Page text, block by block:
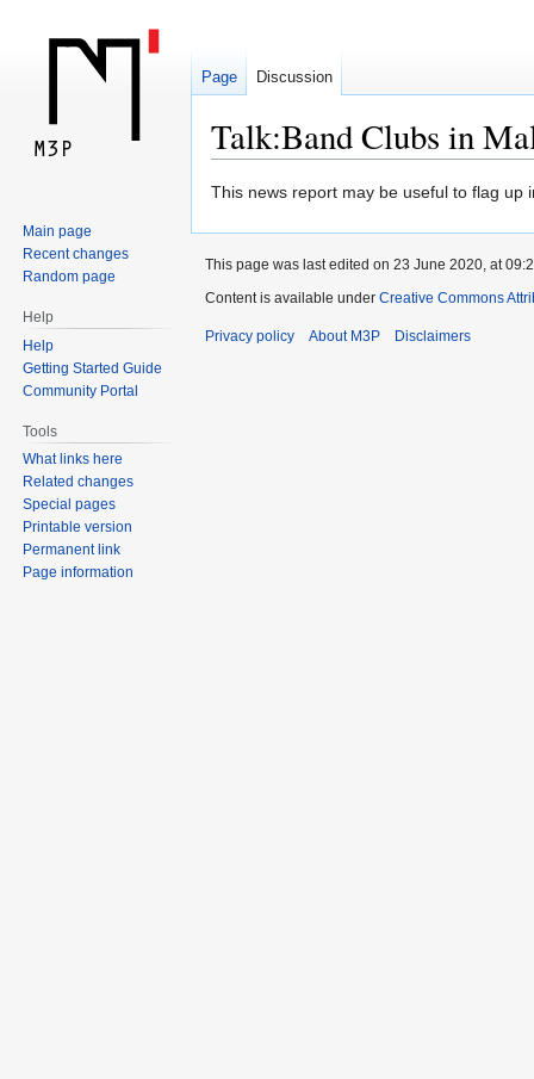
Talk:Band Clubs in
Jump
Jump
This news report may be useful to flag up
Page Discussion
Main page
Recent changes
Random page
Help
Help
Getting Started Guide
Community Portal
Tools
What links here
Related changes
Special pages
Printable version
Permanent link
Page information
This page was last edited on 23 June 2020, at
Content is available under Creative Commons
Privacy policy About M3P Disclaimers